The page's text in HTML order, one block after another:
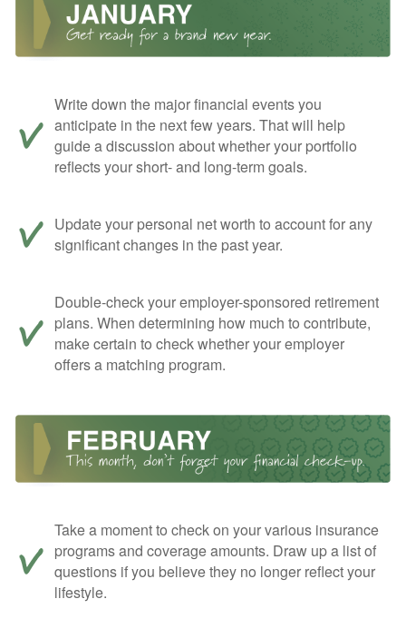
Write down the major financial events you
anticipate in the next few years. That will help
guide a discussion about whether your portfolio
reflects your short- and long-term goals.
Update your personal net worth to account for any
significant changes in the past year.
Double-check your employer-sponsored retirement
plans. When determining how much to contribute,
make certain to check whether your employer
offers a matching program.
Take a moment to check on your various insurance
programs and coverage amounts. Draw up a list of
questions if you believe they no longer reflect your
lifestyle.